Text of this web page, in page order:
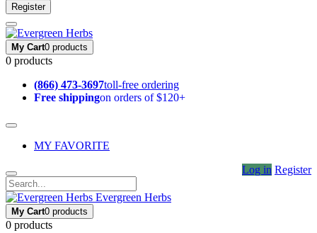
Register
My Cart0 products
0 products
(866) 473-3697toll-free ordering
Free shippingon orders of $120+
MY FAVORITE
Log in Register
Evergreen Herbs
My Cart0 products
0 products